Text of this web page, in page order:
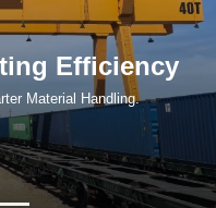
Material Handling.